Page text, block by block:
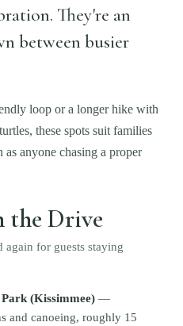
They're an
between busier
loop or a longer hike with
these spots suit families
anyone chasing a proper
the Drive
again for guests staying
(Kissimmee) —
and canoeing, roughly 15